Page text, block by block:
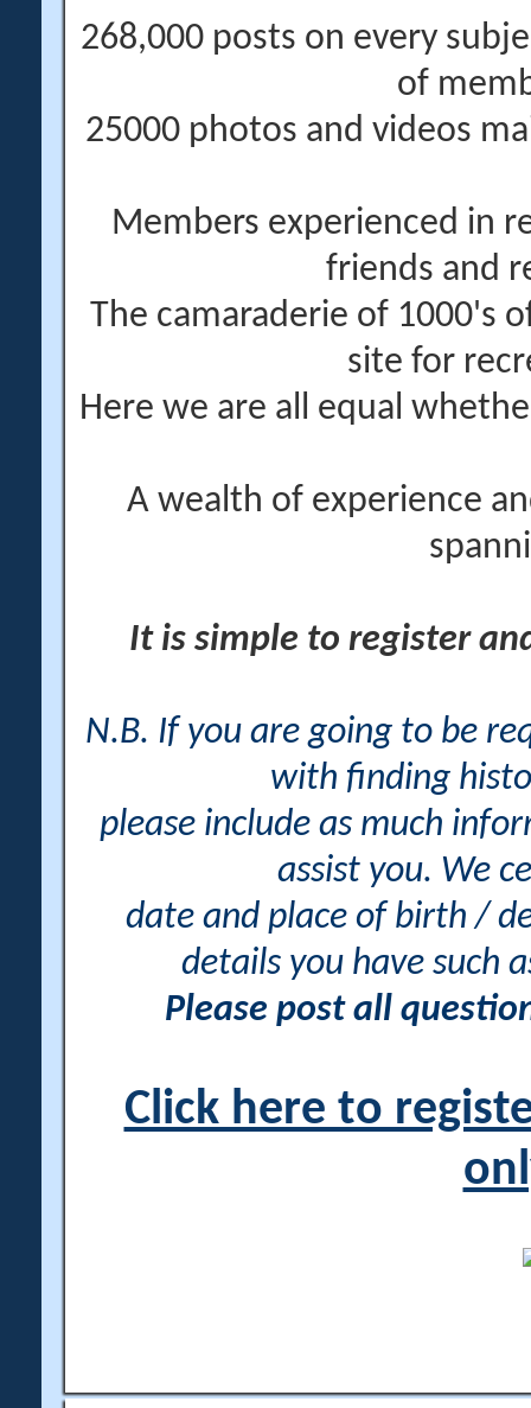
268,000 posts on every
of
25000 photos and videos
Members experienced in
friends and
The camaraderie of 1000's
site for
Here we are all equal
A wealth of experience
It is simple to register
N.B. If you are going to be
with finding
please include as much
assist you. We
date and place of birth /
details you have such
Please post all
Click here to